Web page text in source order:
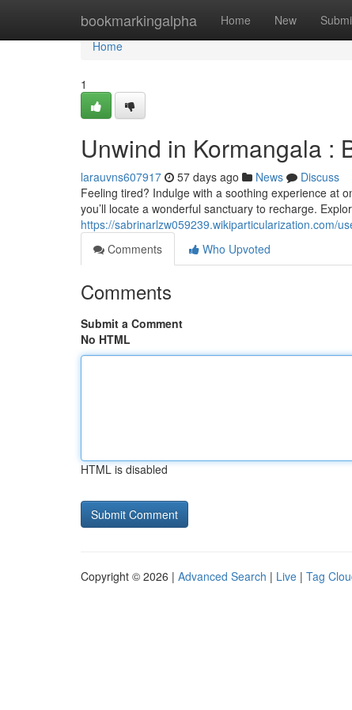
bookmarkingalpha Home New
Home
Home
1
Unwind in Kormangala :
larauvns607917 57 days ago News
Discuss
Feeling tired? Indulge with a soothing experience at
you’ll locate a wonderful sanctuary to recharge.
https://sabrinarlzw059239.wikiparticularization.com/
Comments
Who Upvoted
Comments
Submit a Comment
No HTML
HTML is disabled
Copyright © 2026 | Advanced Search | Live | Tag